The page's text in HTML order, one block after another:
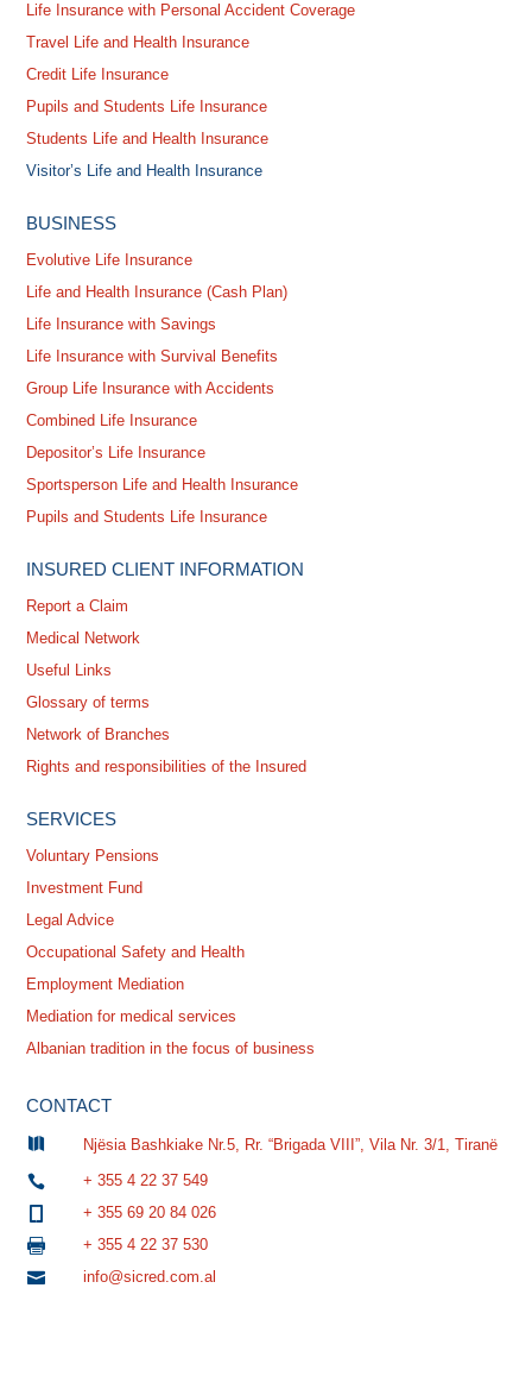
Life Insurance with Personal Accident Coverage
Travel Life and Health Insurance
Credit Life Insurance
Pupils and Students Life Insurance
Students Life and Health Insurance
Visitor’s Life and Health Insurance
BUSINESS
Evolutive Life Insurance
Life and Health Insurance (Cash Plan)
Life Insurance with Savings
Life Insurance with Survival Benefits
Group Life Insurance with Accidents
Combined Life Insurance
Depositor’s Life Insurance
Sportsperson Life and Health Insurance
Pupils and Students Life Insurance
INSURED CLIENT INFORMATION
Report a Claim
Medical Network
Useful Links
Glossary of terms
Network of Branches
Rights and responsibilities of the Insured
SERVICES
Voluntary Pensions
Investment Fund
Legal Advice
Occupational Safety and Health
Employment Mediation
Mediation for medical services
Albanian tradition in the focus of business
CONTACT
 Njësia Bashkiake Nr.5, Rr. “Brigada VIII”, Vila Nr. 3/1, Tiranë

+ 355 4 22 37 549
+ 355 69 20 84 026

+ 355 4 22 37 530

info@sicred.com.al